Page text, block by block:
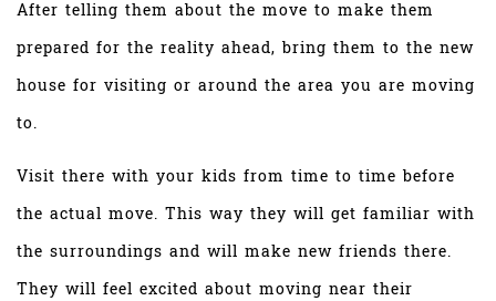
After telling them about the move to make them
prepared for the reality ahead, bring them to the new
house for visiting or around the area you are moving
to.
Visit there with your kids from time to time before
the actual move. This way they will get familiar with
the surroundings and will make new friends there.
They will feel excited about moving near their